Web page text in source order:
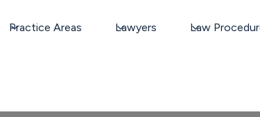
Practice Areas Lawyers Law